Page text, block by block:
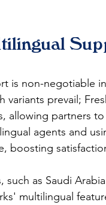
is non-negotiable
variants prevail;
allowing partners
agents and
boosting
such as Saudi
multilingual